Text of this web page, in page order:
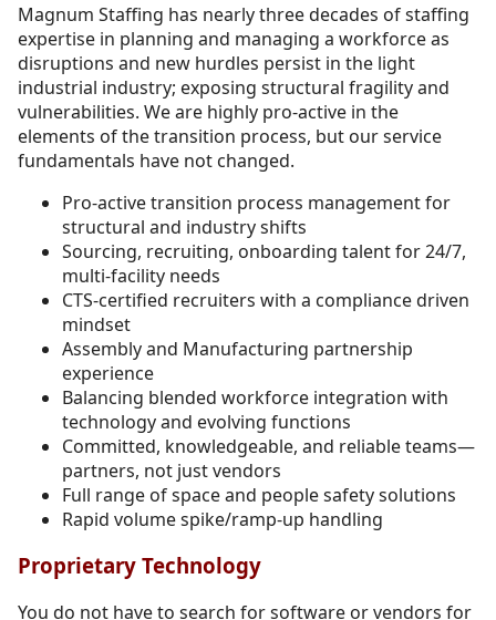
Magnum Staffing has nearly three decades of staffing
expertise in planning and managing a workforce as
disruptions and new hurdles persist in the light
industrial industry; exposing structural fragility and
vulnerabilities. We are highly pro-active in the
elements of the transition process, but our service
fundamentals have not changed.
Pro-active transition process management for
structural and industry shifts
Sourcing, recruiting, onboarding talent for 24/7,
multi-facility needs
CTS-certified recruiters with a compliance driven
mindset
Assembly and Manufacturing partnership
experience
Balancing blended workforce integration with
technology and evolving functions
Committed, knowledgeable, and reliable teams—
partners, not just vendors
Full range of space and people safety solutions
Rapid volume spike/ramp-up handling
Proprietary Technology
You do not have to search for software or vendors for